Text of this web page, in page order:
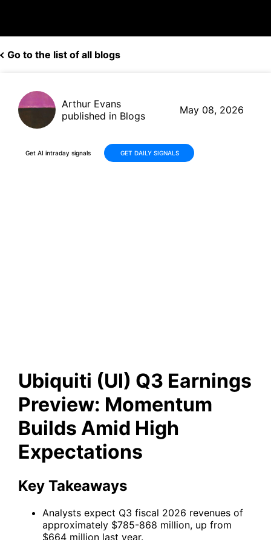
Go to the list of all blogs
Arthur Evans
published in Blogs
May 08, 2026
Get AI intraday signals GET DAILY SIGNALS
Ubiquiti (UI) Q3 Earnings
Preview: Momentum
Builds Amid High
Expectations
Key Takeaways
Analysts expect Q3 fiscal 2026 revenues of
approximately $785-868 million, up from
$664 million last year.